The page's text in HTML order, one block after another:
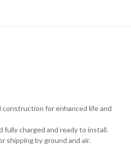
construction for enhanced life and
fully charged and ready to install.
shipping by ground and air.